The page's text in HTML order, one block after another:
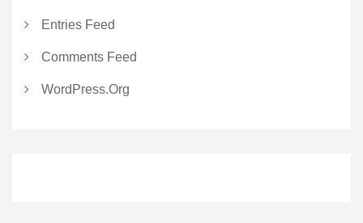
Entries Feed
Comments Feed
WordPress.org